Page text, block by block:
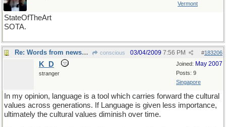
Vermont
StateOfTheArt
SOTA.
Re: Words from newspapers of the world conscious #183206
03/04/2009 7:56 PM
Joined: May 2007
Posts: 9
Singapore
K_D
stranger
In my opinion, language is a tool which carries forward the cultural
values across generations. If Language is given less importance,
ultimately the cultural values diminish over time.